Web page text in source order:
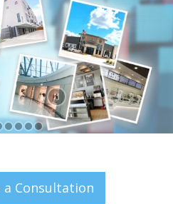
Architecture: Reimagined
a Consultation